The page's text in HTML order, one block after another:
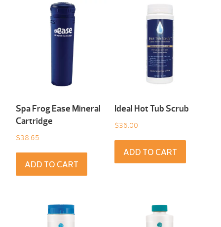
Spa Frog Ease Mineral
Cartridge
$38.65
ADD TO CART
Ideal Hot Tub Scrub
$36.00
ADD TO CART